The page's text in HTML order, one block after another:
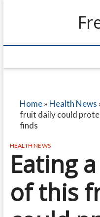
Home» Health News
fruit daily could
finds
HEALTH NEWS
Eating
of this